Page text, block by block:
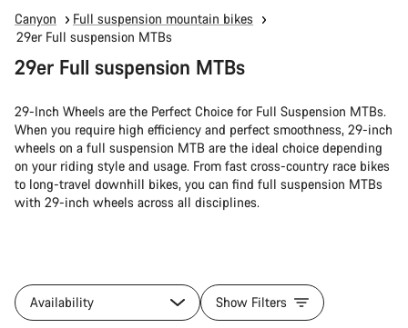
Canyon
Full suspension mountain bikes
29er Full suspension MTBs
29er Full suspension MTBs
29-Inch Wheels are the Perfect Choice for Full Suspension MTBs.
When you require high efficiency and perfect smoothness, 29-inch
wheels on a full suspension MTB are the ideal choice depending
on your riding style and usage. From fast cross-country race bikes
to long-travel downhill bikes, you can find full suspension MTBs
with 29-inch wheels across all disciplines.
Availability Show Filters